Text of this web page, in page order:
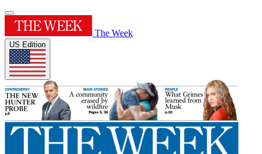
The Week
US Edition